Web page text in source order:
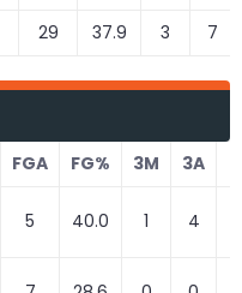
29 37.9 3 7
FGA FG% 3M 3A
5 40.0 1 4